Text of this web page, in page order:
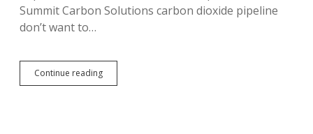
Summit Carbon Solutions carbon dioxide pipeline
don’t want to…
Continue readingAs
Navigator